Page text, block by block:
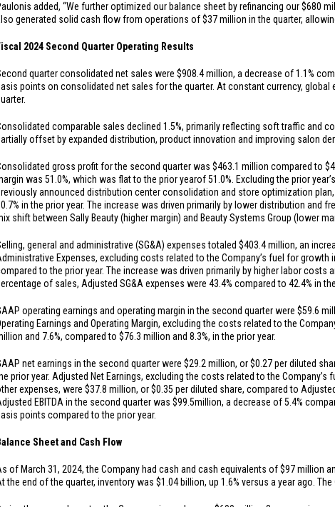
added, “We further optimized our balance sheet by refinancing our$680
generated solid cash flow from operations of$37 million in the quarter,
2024 Second Quarter Operating Results
quarter consolidated net sales were $908.4 million, a decrease of 1.1%
points on consolidated net sales for the quarter. At constant currency, global
comparable sales declined 1.5%, primarily reflecting soft traffic and
offset by expanded distribution, product innovation and improving salon
gross profit for the second quarter was $463.1 million compared to
was 51.0%, which was flat to the prior yearof 51.0%. Excluding the prior
announced distribution center consolidation and store optimization
in the prior year. The increase was driven primarily by lower distribution
shift between Sally Beauty (higher margin) and Beauty Systems Group (lower
general and administrative (SG&A) expenses totaled $403.4 million, an
Expenses, excluding costs related to the Company’s fuel for growth
to the prior year. The increase was driven primarily by higher labor
of sales, Adjusted SG&A expenses were 43.4% compared to 42.4% in
operating earnings and operating margin in the second quarter were $59.6
Earnings and Operating Margin, excluding the costs related to the
and 7.6%, compared to $76.3 million and 8.3%, in the prior year.
net earnings in the second quarter were $29.2 million, or$0.27per diluted
prior year. Adjusted Net Earnings, excluding the costs related to the
expenses, were $37.8 million, or$0.35 per diluted share, compared to
EBITDA in the second quarter was $99.5million, a decrease of 5.4%
points compared to the prior year.
Sheet and Cash Flow
of March 31, 2024, the Company had cash and cash equivalents of$97 million
the end of the quarter, inventory was $1.04 billion, up 1.6% versus a year ago.